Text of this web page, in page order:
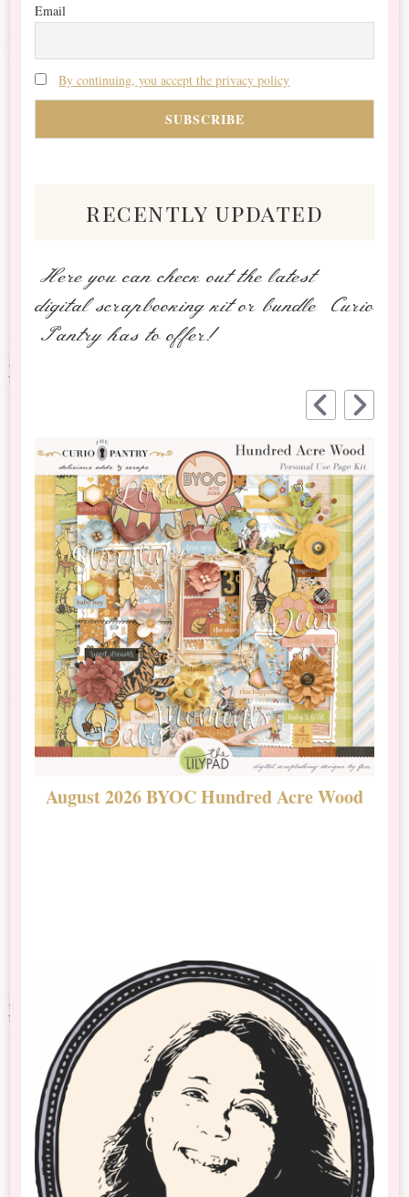
Email
By continuing, you accept the privacy policy
recently updated
Here you can check out the latest
digital scrapbooking kit or bundle Curio
Pantry has to offer!
August 2026 BYOC Hundred Acre Wood